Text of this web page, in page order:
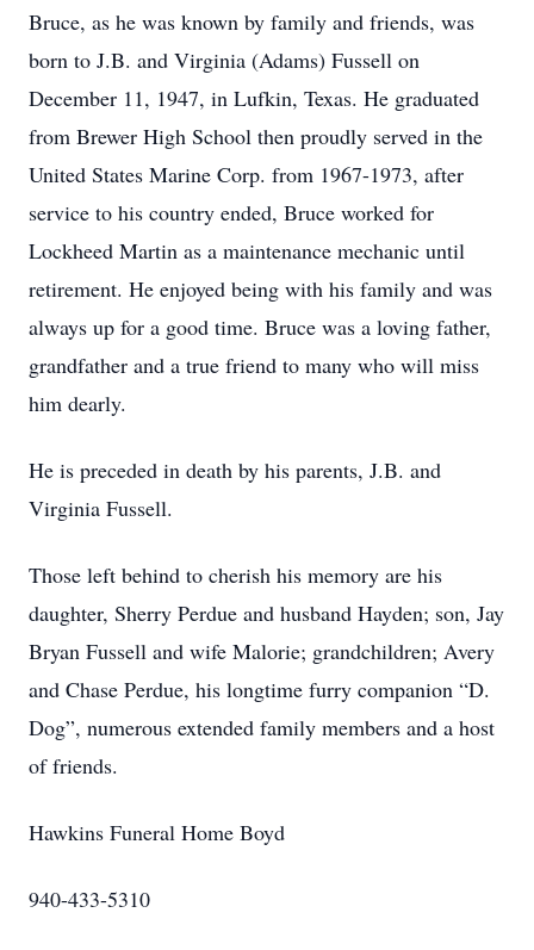
Bruce, as he was known by family and friends, was
born to J.B. and Virginia (Adams) Fussell on
December 11, 1947, in Lufkin, Texas. He graduated
from Brewer High School then proudly served in the
United States Marine Corp. from 1967-1973, after
service to his country ended, Bruce worked for
Lockheed Martin as a maintenance mechanic until
retirement. He enjoyed being with his family and was
always up for a good time. Bruce was a loving father,
grandfather and a true friend to many who will miss
him dearly.
He is preceded in death by his parents, J.B. and
Virginia Fussell.
Those left behind to cherish his memory are his
daughter, Sherry Perdue and husband Hayden; son, Jay
Bryan Fussell and wife Malorie; grandchildren; Avery
and Chase Perdue, his longtime furry companion “D.
Dog”, numerous extended family members and a host
of friends.
Hawkins Funeral Home Boyd
940-433-5310